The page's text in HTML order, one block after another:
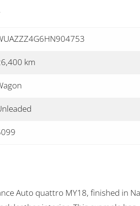
km
Auto quattro MY18, finished in